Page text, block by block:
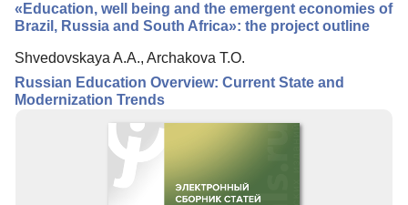
«Education, well being and the emergent economies of
Brazil, Russia and South Africa»: the project outline
Shvedovskaya A.A., Archakova T.O.
Russian Education Overview: Current State and
Modernization Trends